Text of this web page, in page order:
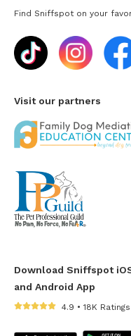
Find Sniffspot on your
Visit our partners
Download Sniffspot
and Android App
4.9 • 18K Ratings